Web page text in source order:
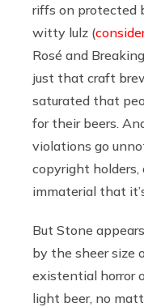
riffs on protected
witty lulz (
Rosé and
just that craft
saturated that
for their beers.
violations go
copyright
immaterial that
But Stone
by the sheer size
existential horror
light beer, no